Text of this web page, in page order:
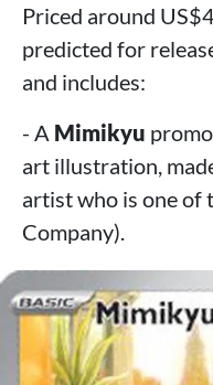
Priced around
predicted for
and includes:
- A Mimikyu
art illustration,
artist who is one of
Company).